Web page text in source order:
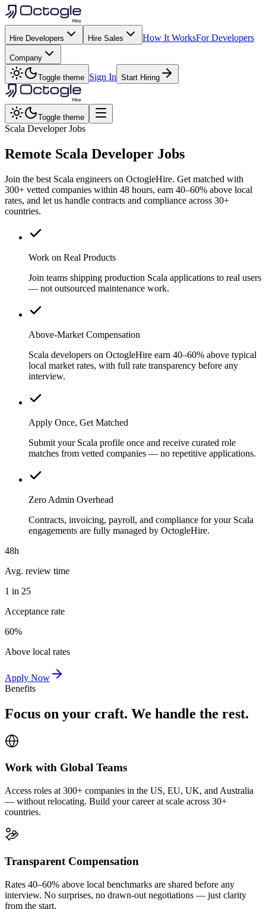
Hire Developers Hire Sales How It WorksFor Developers
Company
Toggle theme Sign In Start Hiring
Toggle theme
Scala Developer Jobs
Remote Scala Developer Jobs
Join the best Scala engineers on OctogleHire. Get matched with
300+ vetted companies within 48 hours, earn 40–60% above local
rates, and let us handle contracts and compliance across 30+
countries.
Work on Real Products
Join teams shipping production Scala applications to real users
— not outsourced maintenance work.
Above-Market Compensation
Scala developers on OctogleHire earn 40–60% above typical
local market rates, with full rate transparency before any
interview.
Apply Once, Get Matched
Submit your Scala profile once and receive curated role
matches from vetted companies — no repetitive applications.
Zero Admin Overhead
Contracts, invoicing, payroll, and compliance for your Scala
engagements are fully managed by OctogleHire.
48h
Avg. review time
1 in 25
Acceptance rate
60%
Above local rates
Apply Now
Benefits
Focus on your craft. We handle the rest.
Work with Global Teams
Access roles at 300+ companies in the US, EU, UK, and Australia
— without relocating. Build your career at scale across 30+
countries.
Transparent Compensation
Rates 40–60% above local benchmarks are shared before any
interview. No surprises, no drawn-out negotiations — just clarity
from the start.